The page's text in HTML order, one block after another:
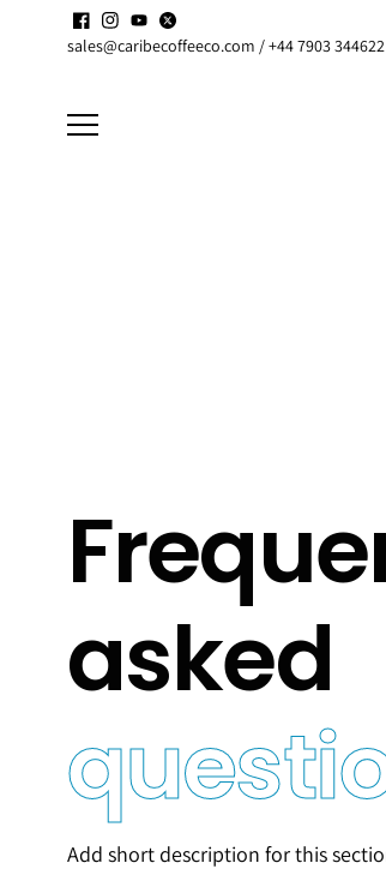
Skip to
content
sales@caribecoffeeco.com / +44 7903 344622
Enjoy up to15% discount
asked
Add short description for this